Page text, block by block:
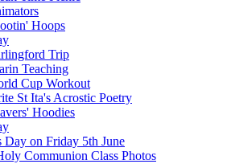
Hoops
Trip
Teaching
Cup Workout
St Ita's Acrostic Poetry
Hoodies
Day on Friday 5th June
Communion Class Photos